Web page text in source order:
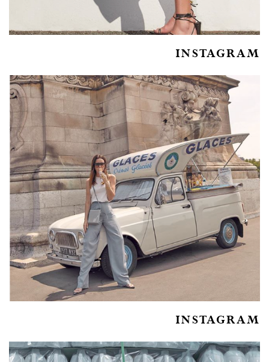
INSTAGRAM
INSTAGRAM